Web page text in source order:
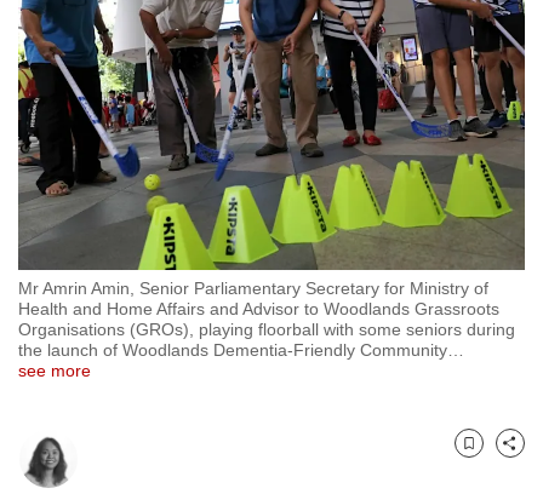
Mr Amrin Amin, Senior Parliamentary Secretary for Ministry of
Health and Home Affairs and Advisor to Woodlands Grassroots
Organisations (GROs), playing floorball with some seniors during
the launch of Woodlands Dementia-Friendly Community
see more
Bookmark
Share
to
switch
browsers
but
we
want
your
experience
with
CNA
to
be
and
the